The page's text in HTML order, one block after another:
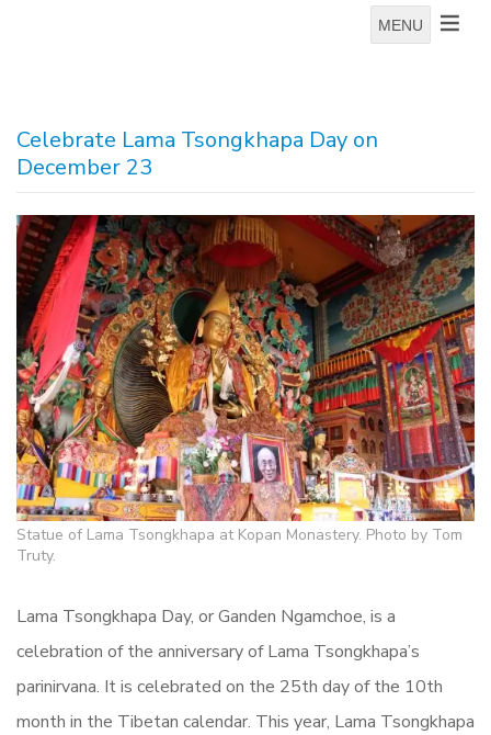
MENU
Celebrate Lama Tsongkhapa Day on
December 23
Statue of Lama Tsongkhapa at Kopan Monastery. Photo by Tom
Truty.
Lama Tsongkhapa Day, or Ganden Ngamchoe, is a
celebration of the anniversary of Lama Tsongkhapa’s
parinirvana. It is celebrated on the 25th day of the 10th
month in the Tibetan calendar. This year, Lama Tsongkhapa